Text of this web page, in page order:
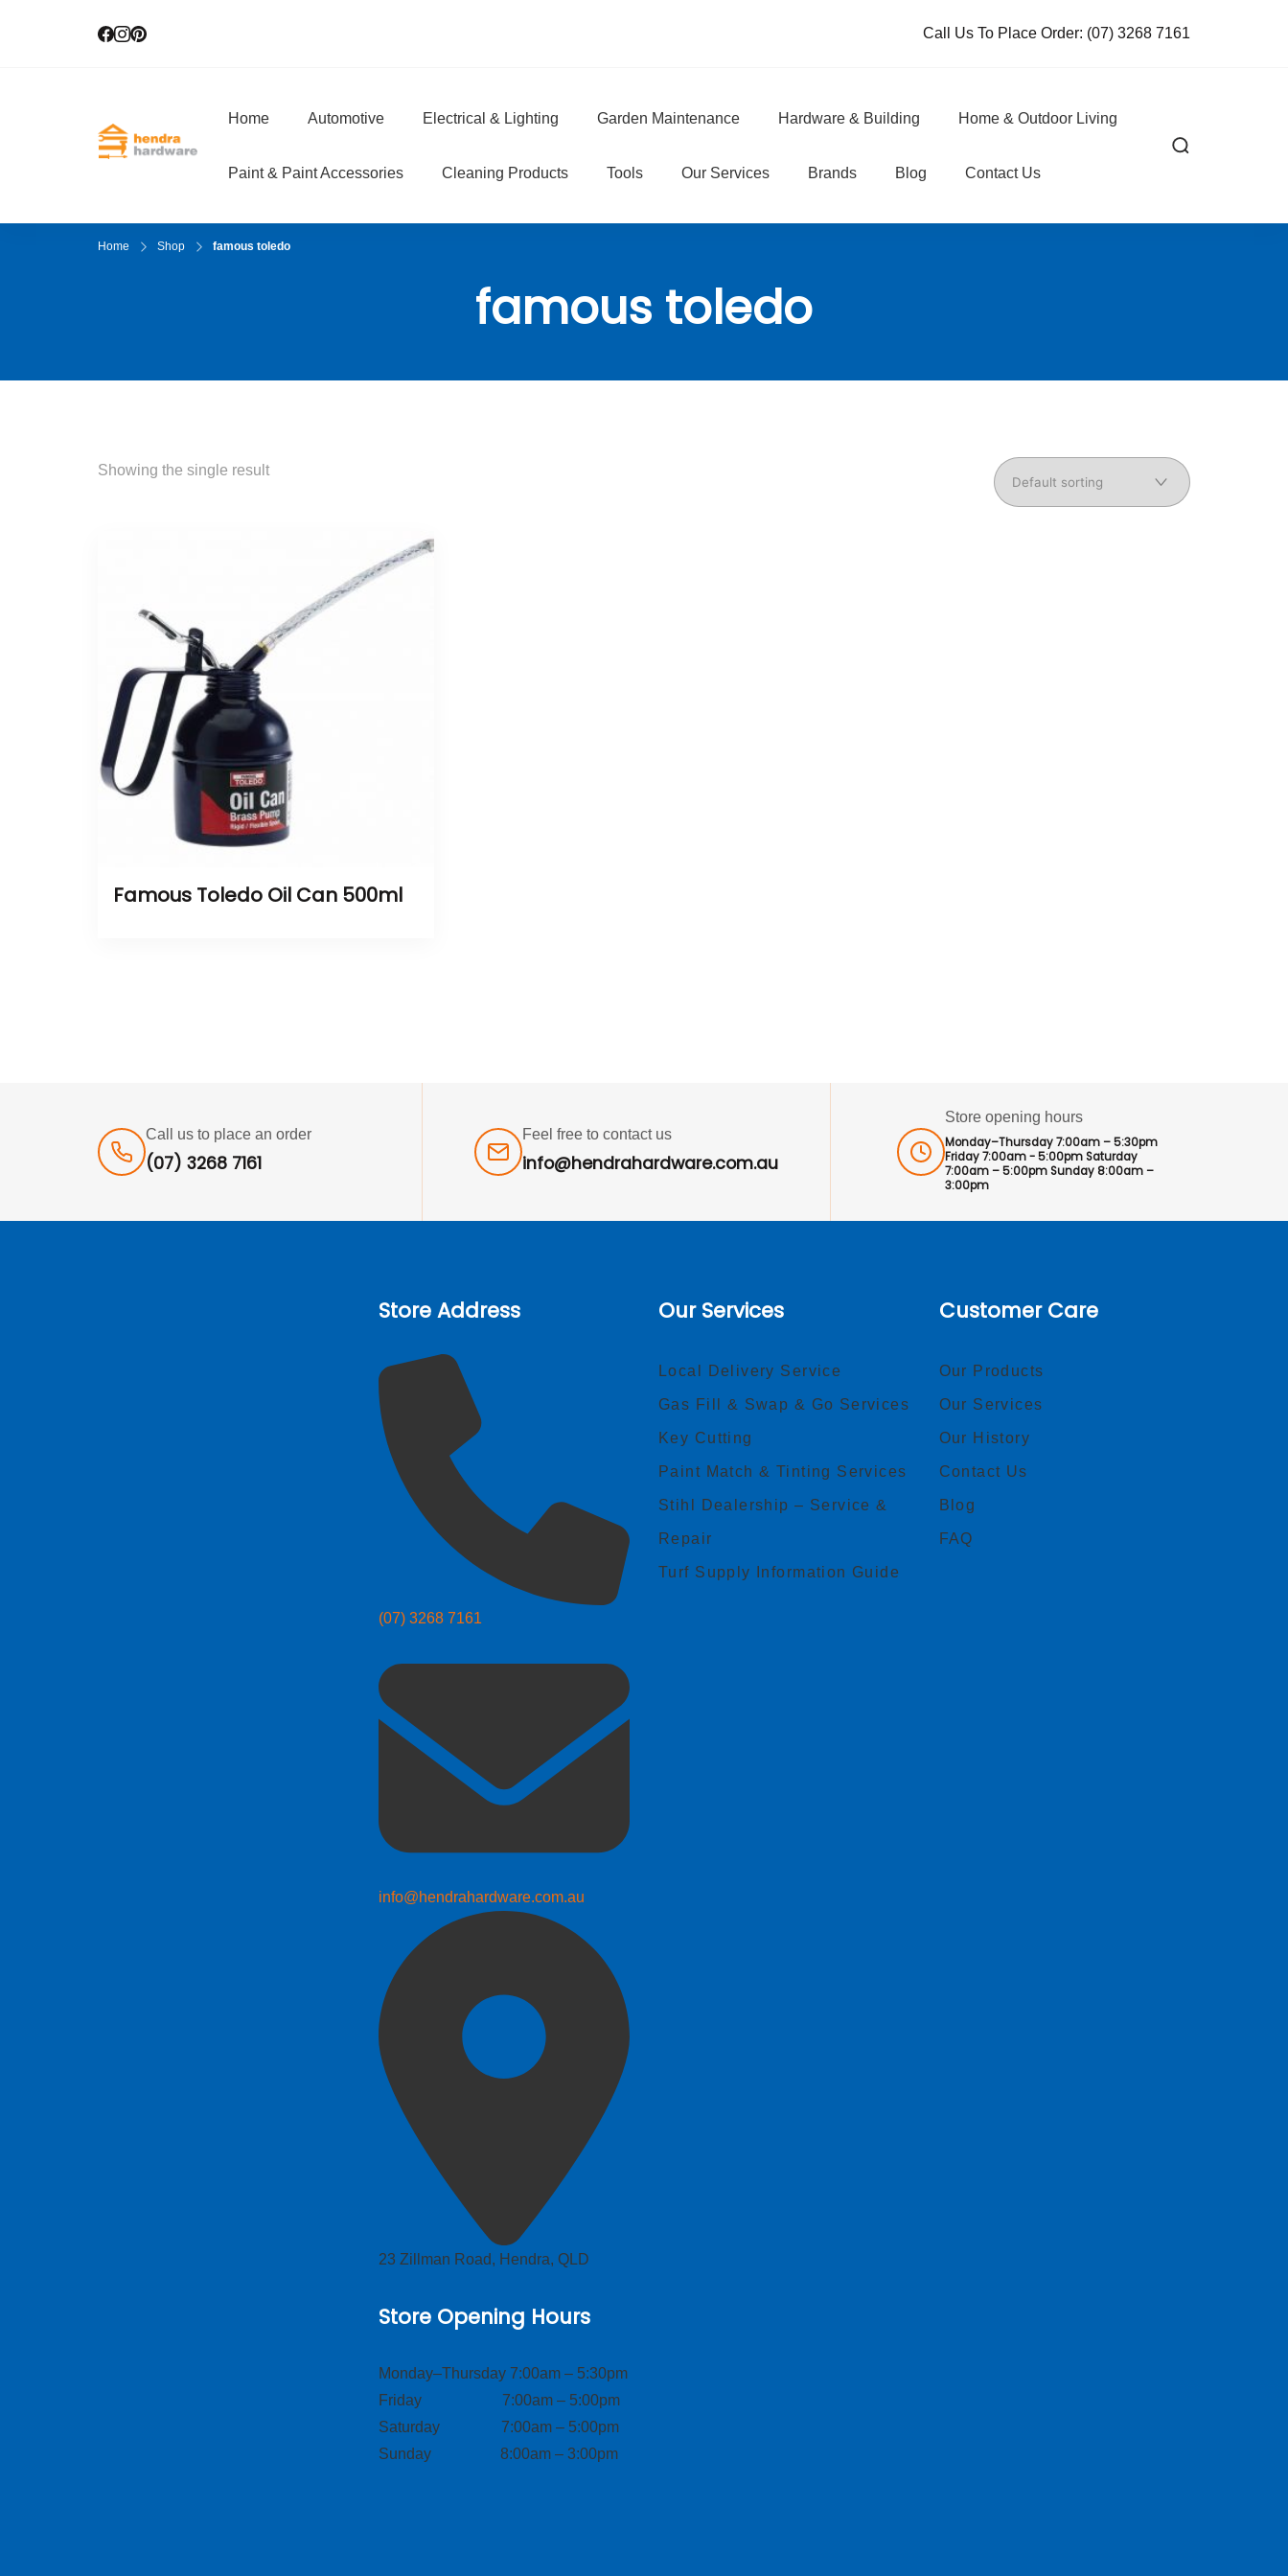
Call Us To Place Order: (07) 3268 7161
Hendra Hardware
Home Automotive Electrical & Lighting Garden Maintenance Hardware & Building Home & Outdoor Living
Paint & Paint Accessories Cleaning Products Tools Our Services Brands Blog Contact Us
Home Shop famous toledo
famous toledo
Showing the single result
Famous Toledo Oil Can 500ml
Call us to place an order
(07) 3268 7161
Feel free to contact us
info@hendrahardware.com.au
Store opening hours
Monday–Thursday 7:00am – 5:30pm
Friday 7:00am - 5:00pm Saturday
7:00am – 5:00pm Sunday 8:00am –
3:00pm
Store Address
(07) 3268 7161
info@hendrahardware.com.au
23 Zillman Road, Hendra, QLD
Store Opening Hours
Monday–Thursday 7:00am – 5:30pm
Friday 7:00am – 5:00pm
Saturday 7:00am – 5:00pm
Sunday 8:00am – 3:00pm
Our Services
Local Delivery Service
Gas Fill & Swap & Go Services
Key Cutting
Paint Match & Tinting Services
Stihl Dealership – Service &
Repair
Turf Supply Information Guide
Customer Care
Our Products
Our Services
Our History
Contact Us
Blog
FAQ